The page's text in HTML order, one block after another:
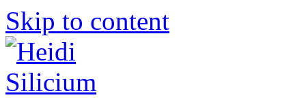
Skip to content